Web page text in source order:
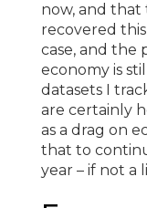
now, and
recovered
case, and the
economy is
datasets I
are certainly
as a drag on
that to
year – if not a